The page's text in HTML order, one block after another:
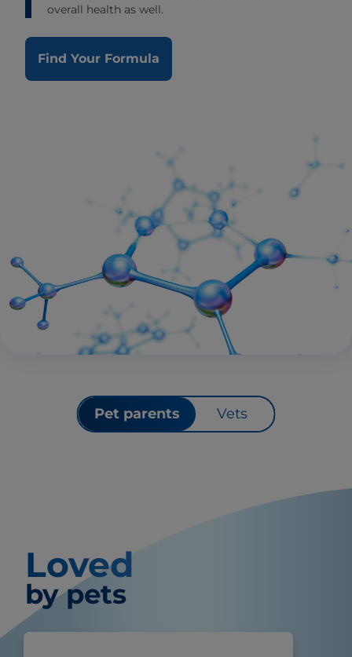
overall health as well.
Find Your Formula
Pet parents Vets
Loved
by pets